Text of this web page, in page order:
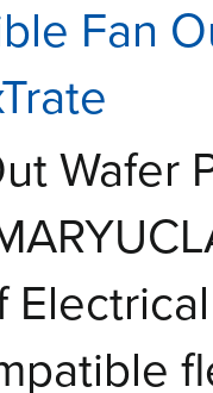
Fan
Wafer